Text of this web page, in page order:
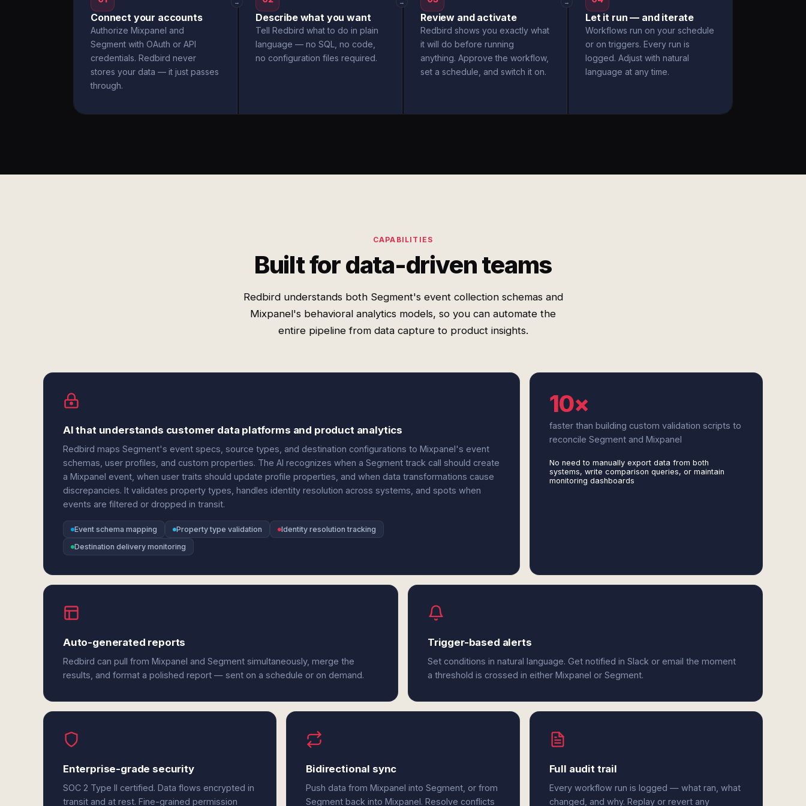
Connect your accounts
Authorize Mixpanel and
Segment with OAuth or API
credentials. Redbird never
stores your data — it just passes
through.
→
Describe what you want
Tell Redbird what to do in plain
language — no SQL, no code,
no configuration files required.
→
Review and activate
Redbird shows you exactly what
it will do before running
anything. Approve the workflow,
set a schedule, and switch it on.
→
Let it run — and iterate
Workflows run on your schedule
or on triggers. Every run is
logged. Adjust with natural
language at any time.
CAPABILITIES
Built for data-driven teams
Redbird understands both Segment's event collection schemas and
Mixpanel's behavioral analytics models, so you can automate the
entire pipeline from data capture to product insights.
AI that understands customer data platforms and product analytics
Redbird maps Segment's event specs, source types, and destination configurations to Mixpanel's event
schemas, user profiles, and custom properties. The AI recognizes when a Segment track call should create
a Mixpanel event, when user traits should update profile properties, and when data transformations cause
discrepancies. It validates property types, handles identity resolution across systems, and spots when
events are filtered or dropped in transit.
Event schema mapping Property type validation
Identity resolution tracking
Destination delivery monitoring
10×
faster than building custom validation scripts to
reconcile Segment and Mixpanel
No need to manually export data from both
systems, write comparison queries, or maintain
monitoring dashboards
Auto-generated reports
Redbird can pull from Mixpanel and Segment simultaneously, merge the
results, and format a polished report — sent on a schedule or on demand.
Trigger-based alerts
Set conditions in natural language. Get notified in Slack or email the moment
a threshold is crossed in either Mixpanel or Segment.
Enterprise-grade security
SOC 2 Type II certified. Data flows encrypted in
transit and at rest. Fine-grained permission
Bidirectional sync
Push data from Mixpanel into Segment, or from
Segment back into Mixpanel. Resolve conflicts
Full audit trail
Every workflow run is logged — what ran, what
changed, and why. Replay or revert any